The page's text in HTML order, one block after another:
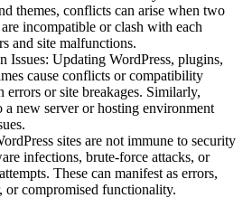
themes, conflicts can arise when two
incompatible or clash with each
and site malfunctions.
Issues: Updating WordPress, plugins,
cause conflicts or compatibility
errors or site breakages. Similarly,
new server or hosting environment
sites are not immune to security
infections, brute-force attacks, or
These can manifest as errors,
or compromised functionality.